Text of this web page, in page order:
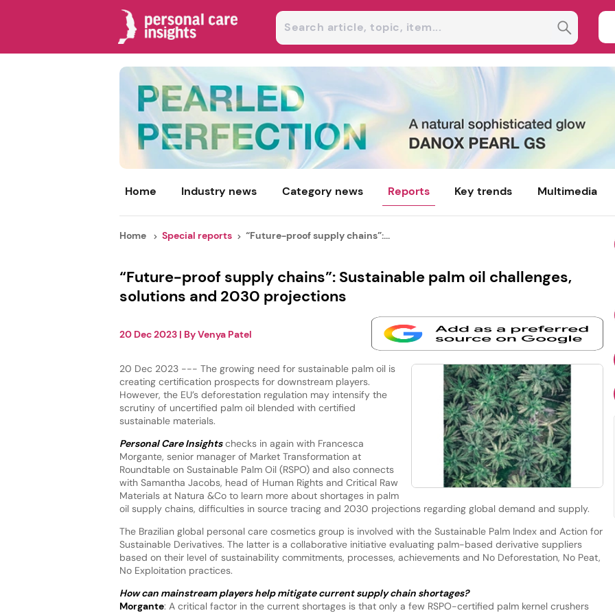
Home Industry news Category news Reports Key trends Multimedia
Home Special reports “Future-proof supply chains”:...
“Future-proof supply chains”: Sustainable palm oil challenges,
solutions and 2030 projections
20 Dec 2023| ByVenya Patel
20 Dec 2023 --- The growing need for sustainable palm oil is
creating certification prospects for downstream players.
However, the EU’s deforestation regulation may intensify the
scrutiny of uncertified palm oil blended with certified
sustainable materials.
Personal Care Insightschecks in again with Francesca
Morgante, senior manager of Market Transformation at
Roundtable on Sustainable Palm Oil (RSPO) and also connects
with Samantha Jacobs, head of Human Rights and Critical Raw
Materials at Natura &Co to learn more about shortages in palm
oil supply chains, difficulties in source tracing and 2030 projections regarding global demand and supply.
The Brazilian global personal care cosmetics group is involved with the Sustainable Palm Index and Action for
Sustainable Derivatives. The latter is a collaborative initiative evaluating palm-based derivative suppliers
based on their level of sustainability commitments, processes, achievements and No Deforestation, No Peat,
No Exploitation practices.
How can mainstream players help mitigate current supply chain shortages?
Morgante: A critical factor in the current shortages is that only a few RSPO-certified palm kernel crushers